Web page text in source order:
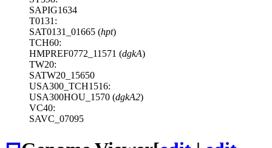
SAPIG1634
T0131:
SAT0131_01665 (hpt)
TCH60:
HMPREF0772_11571 (dgkA)
TW20:
SATW20_15650
USA300_TCH1516:
USA300HOU_1570 (dgkA2)
VC40:
SAVC_07095